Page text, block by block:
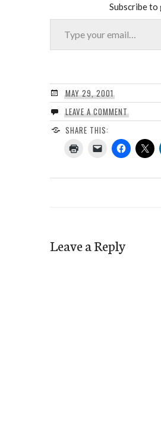
Subscribe
Type your email…
MAY 29, 2001
LEAVE A COMMENT
SHARE THIS:
Leave a Reply